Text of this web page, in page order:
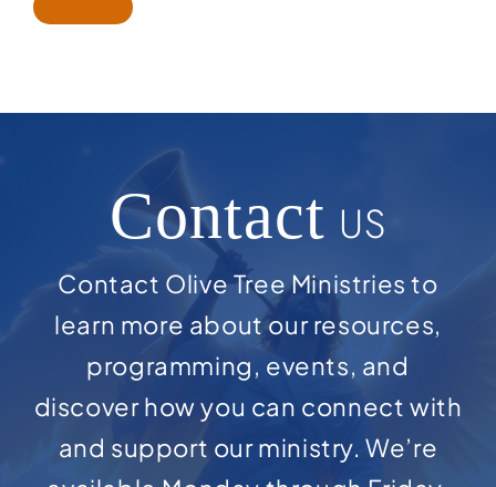
Contact US
Contact Olive Tree Ministries to
learn more about our resources,
programming, events, and
discover how you can connect with
and support our ministry. We’re